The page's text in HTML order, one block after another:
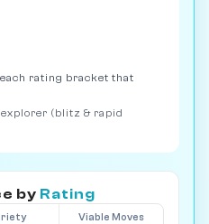
rating bracket that
(blitz & rapid
by Rating
Viable Moves